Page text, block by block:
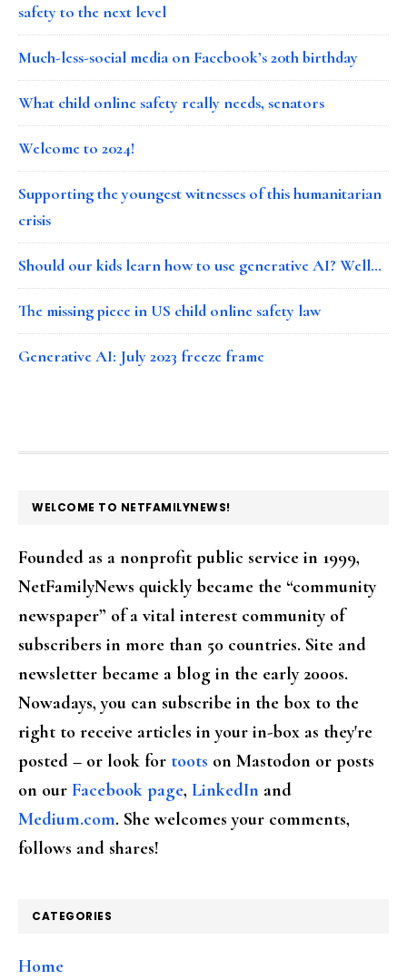
safety to the next level
Much-less-social media on Facebook’s 20th birthday
What child online safety really needs, senators
Welcome to 2024!
Supporting the youngest witnesses of this humanitarian
crisis
Should our kids learn how to use generative AI? Well…
The missing piece in US child online safety law
Generative AI: July 2023 freeze frame
FOOTER
WELCOME TO NETFAMILYNEWS!
Founded as a nonprofit public service in 1999,
NetFamilyNews quickly became the “community
newspaper” of a vital interest community of
subscribers in more than 50 countries. Site and
newsletter became a blog in the early 2000s.
Nowadays, you can subscribe in the box to the
right to receive articles in your in-box as they're
posted – or look for toots on Mastodon or posts
on our Facebook page, LinkedIn and
Medium.com. She welcomes your comments,
follows and shares!
CATEGORIES
Home